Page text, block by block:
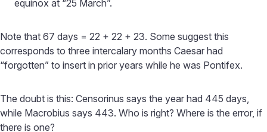
equinox at “25 March”.
Note that 67 days = 22 + 22 + 23. Some suggest this
corresponds to three intercalary months Caesar had
“forgotten” to insert in prior years while he was Pontifex.
The doubt is this: Censorinus says the year had 445 days,
while Macrobius says 443. Who is right? Where is the error, if
there is one?